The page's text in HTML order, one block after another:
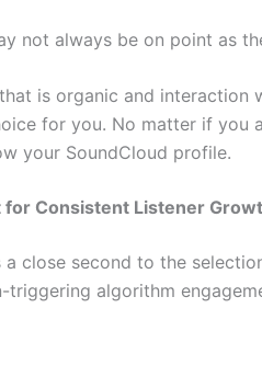
not always be on point as
is organic and
for you. No matter if you
your SoundCloud profile.
for Consistent Listener
a close second to the
algorithm